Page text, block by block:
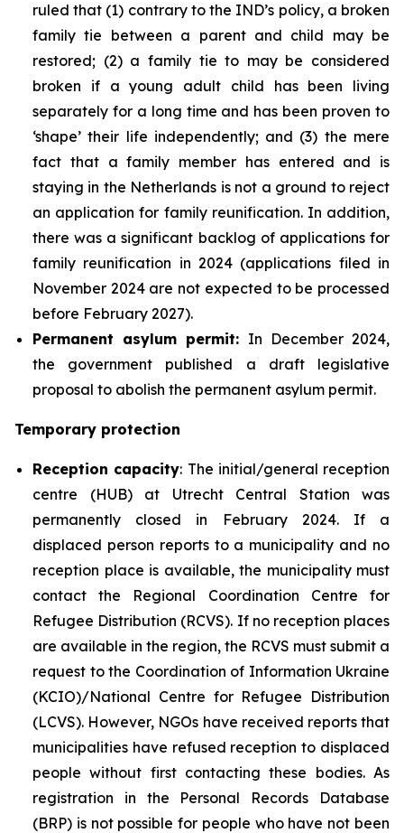
ruled that (1) contrary to the IND’s policy, a broken
family tie between a parent and child may be
restored; (2) a family tie to may be considered
broken if a young adult child has been living
separately for a long time and has been proven to
‘shape’ their life independently; and (3) the mere
fact that a family member has entered and is
staying in the Netherlands is not a ground to reject
an application for family reunification. In addition,
there was a significant backlog of applications for
family reunification in 2024 (applications filed in
November 2024 are not expected to be processed
before February 2027).
Permanent asylum permit: In December 2024,
the government published a draft legislative
proposal to abolish the permanent asylum permit.
Temporary protection
Reception capacity: The initial/general reception
centre (HUB) at Utrecht Central Station was
permanently closed in February 2024. If a
displaced person reports to a municipality and no
reception place is available, the municipality must
contact the Regional Coordination Centre for
Refugee Distribution (RCVS). If no reception places
are available in the region, the RCVS must submit a
request to the Coordination of Information Ukraine
(KCIO)/National Centre for Refugee Distribution
(LCVS). However, NGOs have received reports that
municipalities have refused reception to displaced
people without first contacting these bodies. As
registration in the Personal Records Database
(BRP) is not possible for people who have not been